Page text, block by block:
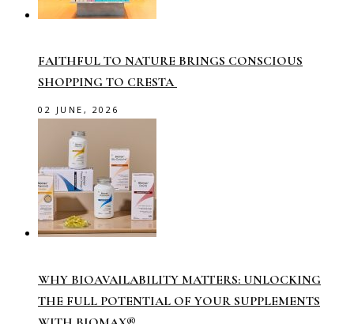
FAITHFUL TO NATURE BRINGS CONSCIOUS
SHOPPING TO CRESTA
02 JUNE, 2026
WHY BIOAVAILABILITY MATTERS: UNLOCKING
THE FULL POTENTIAL OF YOUR SUPPLEMENTS